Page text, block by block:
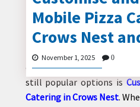
MODERN
CONTACT
Mobile Pizza
Crows Nest
November 1, 2025 0
Over the past few
changes with food served
still popular options is
Catering in Crows Nest.